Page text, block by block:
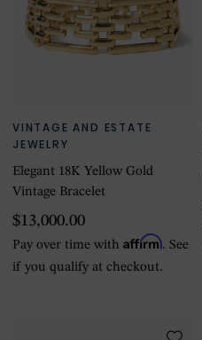
VINTAGE AND ESTATE
JEWELRY
Elegant 18K Yellow Gold
Vintage Bracelet
$13,000.00
Pay over time with Affirm. See
if you qualify at checkout.